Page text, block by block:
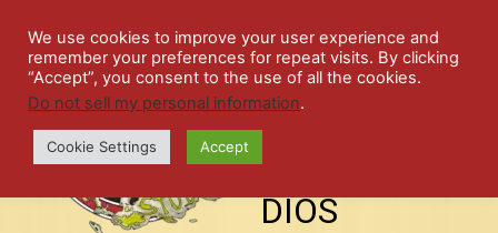
content
SPIL
LED
ALE
STU
DIOS
We use cookies to improve your user experience and
remember your preferences for repeat visits. By clicking
“Accept”, you consent to the use of all the cookies.
Do not sell my personal information.
Cookie Settings Accept